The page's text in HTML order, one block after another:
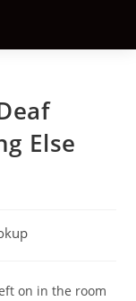
Else
on in the room